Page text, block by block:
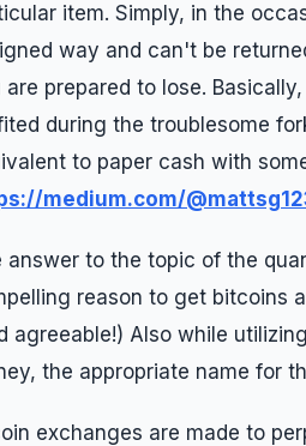
item. Simply, in the
way and can't be
are prepared to lose.
during the troublesome
to paper cash with
medium.com/
answer to the topic of the
reason to get bitcoins
agreeable!) Also while
the appropriate name for
exchanges are made to